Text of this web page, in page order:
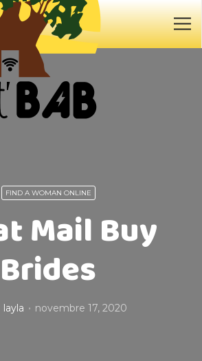
FIND A WOMAN ONLINE
Mail Buy
Brides
layla novembre 17, 2020